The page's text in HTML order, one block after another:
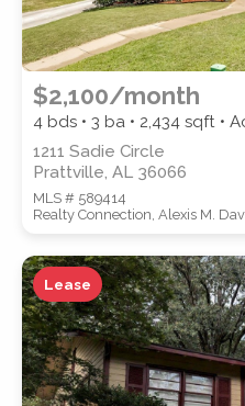
$2,100/month
4 bds • 3 ba • 2,434sqft •
1211 Sadie Circle
Prattville, AL 36066
MLS # 589414
Realty Connection, Alexis M.
Lease